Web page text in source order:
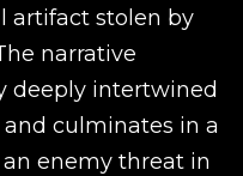
artifact stolen by
narrative
deeply intertwined
culminates in a
enemy threat in